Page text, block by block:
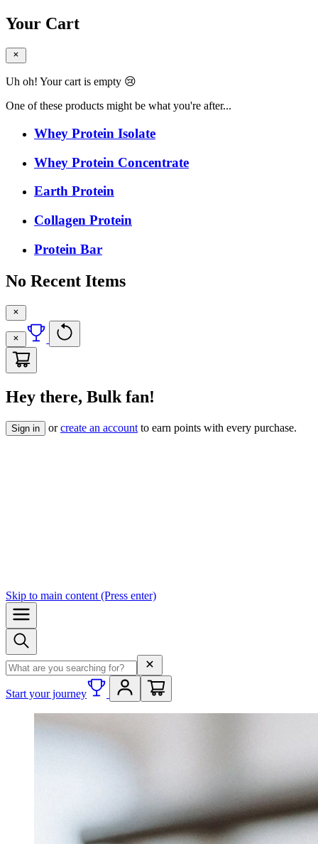
Your Cart
Uh oh! Your cart is empty 😢
One of these products might be what you're after...
Whey Protein Isolate
Whey Protein Concentrate
Earth Protein
Collagen Protein
Protein Bar
No Recent Items
Hey there, Bulk fan!
Sign in orcreate an account to earn points with every purchase.
Skip to main content (Press enter)
Search term
Start your journey